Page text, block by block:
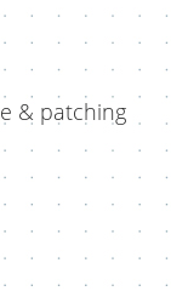
& patching